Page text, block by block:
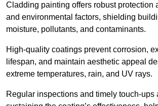
Cladding painting offers robust protection
and environmental factors, shielding
moisture, pollutants, and contaminants.
High-quality coatings prevent corrosion,
lifespan, and maintain aesthetic appeal
extreme temperatures, rain, and UV rays.
Regular inspections and timely touch-ups